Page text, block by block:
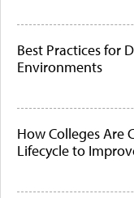
Best Practices for
Environments
How Colleges Are
Lifecycle to